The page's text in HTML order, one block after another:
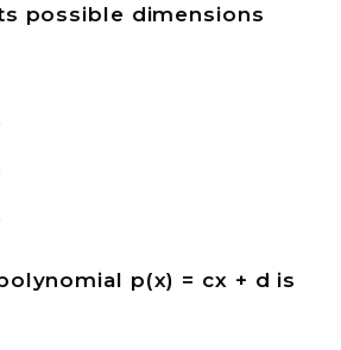
possible dimensions
p(x) = cx + d is